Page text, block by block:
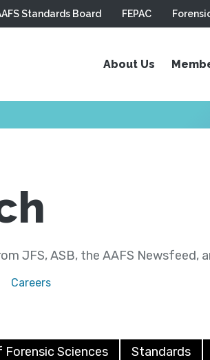
Standards Board FEPAC
About Us
JFS, ASB, the AAFS Newsfeed,
Careers
Sciences Standards